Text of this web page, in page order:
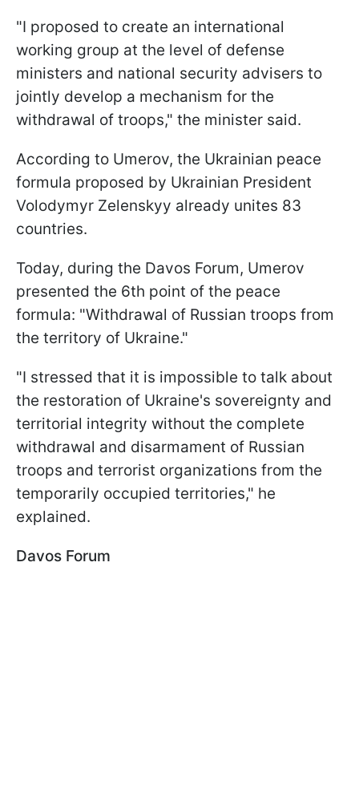
"I proposed to create an international
working group at the level of defense
ministers and national security advisers to
jointly develop a mechanism for the
withdrawal of troops," the minister said.
According to Umerov, the Ukrainian peace
formula proposed by Ukrainian President
Volodymyr Zelenskyy already unites 83
countries.
Today, during the Davos Forum, Umerov
presented the 6th point of the peace
formula: "Withdrawal of Russian troops from
the territory of Ukraine."
"I stressed that it is impossible to talk about
the restoration of Ukraine's sovereignty and
territorial integrity without the complete
withdrawal and disarmament of Russian
troops and terrorist organizations from the
temporarily occupied territories," he
explained.
Davos Forum